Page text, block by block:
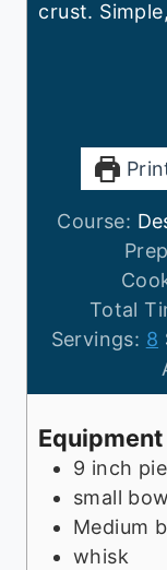
crust.
Course:
Total
Servings: 8
Equipment
9 inch
small
Medium
whisk